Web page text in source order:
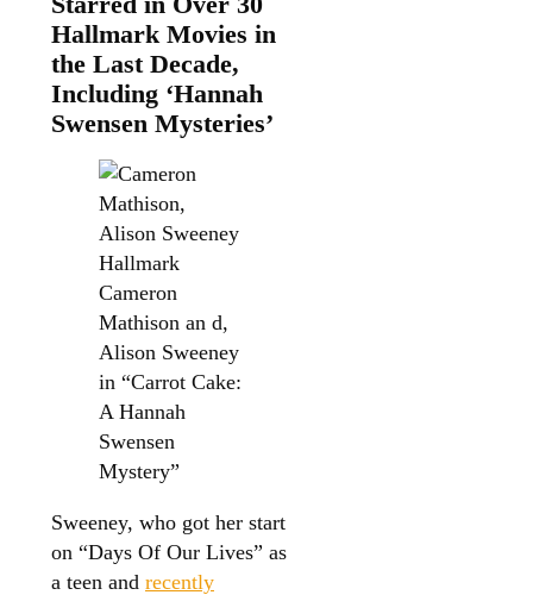
Hallmark Movies in
the Last Decade,
Including ‘Hannah
Swensen Mysteries’
Hallmark
Cameron
Mathison an d,
Alison Sweeney
in “Carrot Cake:
A Hannah
Swensen
Mystery”
Sweeney, who got her start
on “Days Of Our Lives” as
a teen and recently